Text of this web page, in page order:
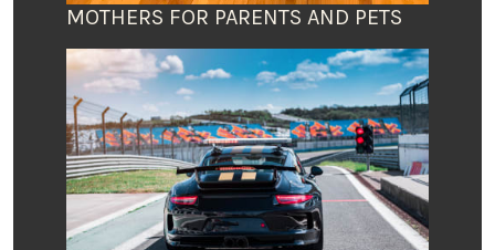
MOTHERS FOR PARENTS AND PETS